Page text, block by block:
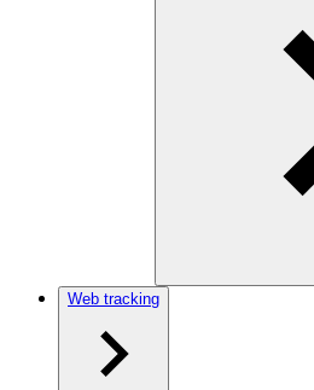
Web tracking